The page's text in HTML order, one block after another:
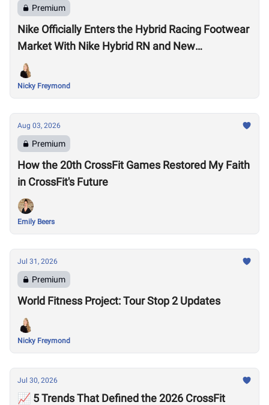
Premium
Nike Officially Enters the Hybrid Racing Footwear
Market With Nike Hybrid RN and New
Performance Footwear System
Nicky Freymond
Aug 03, 2026
Premium
How the 20th CrossFit Games Restored My Faith
in CrossFit's Future
Emily Beers
Jul 31, 2026
Premium
World Fitness Project: Tour Stop 2 Updates
Nicky Freymond
Jul 30, 2026
📈 5 Trends That Defined the 2026 CrossFit